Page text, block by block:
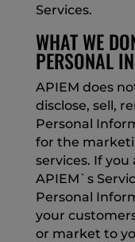
Services.
WHAT WE
PERSONAL
APIEM does
disclose, sell,
Personal
for the
services. If
APIEM`s
Personal
your
or market to